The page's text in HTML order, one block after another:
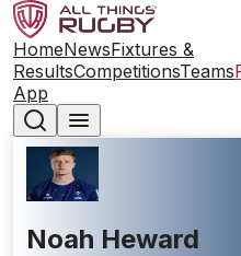
HomeNewsFixtures &
ResultsCompetitionsTeams
App
Noah Heward